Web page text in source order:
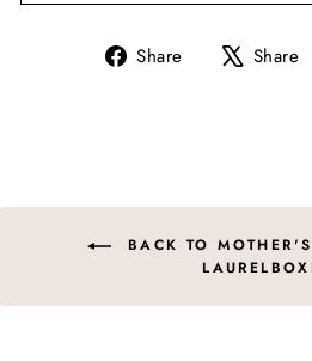
Share
Share Share
BACK TO